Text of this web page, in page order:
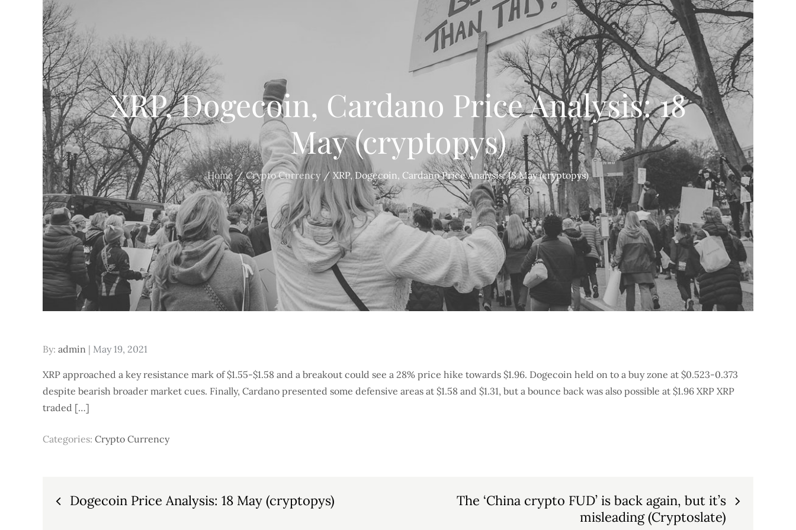
XRP, Dogecoin, Cardano Price Analysis: 18
May (cryptopys)
Home Crypto Currency XRP, Dogecoin, Cardano Price Analysis: 18 May (cryptopys)
By: admin
Posted
May 19, 2021
XRP approached a key resistance mark of $1.55-$1.58 and a breakout could see a 28% price hike towards $1.96. Dogecoin held on to a buy zone at $0.523-0.373
despite bearish broader market cues. Finally, Cardano presented some defensive areas at $1.58 and $1.31, but a bounce back was also possible at $1.96 XRP XRP
traded […]
Categories: Crypto Currency
Post
Dogecoin Price Analysis: 18 May (cryptopys)
The ‘China crypto FUD’ is back again, but it’s
misleading (Cryptoslate)